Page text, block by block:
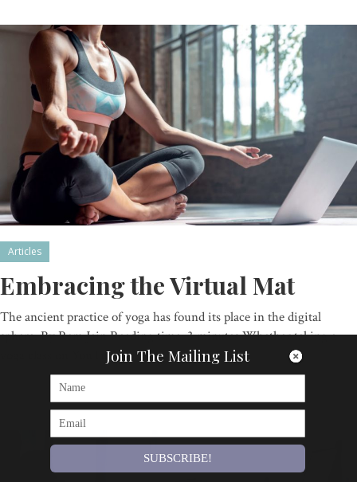
Articles
Embracing the Virtual Mat
The ancient practice of yoga has found its place in the digital
sphere. By Ram Jain Reading time: 3 minutes Whether taking a
yoga class on YouTube…
Om Magazine
Join The Mailing List
SUBSCRIBE!